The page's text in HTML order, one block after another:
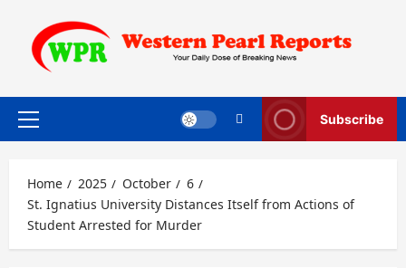
content
Primary
Subscribe
Home 2025 October
6
St. Ignatius University Distances Itself from Actions of
Student Arrested for Murder